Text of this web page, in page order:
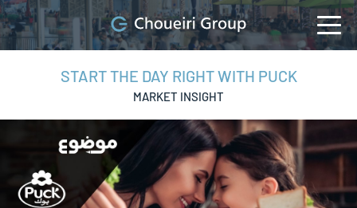
START THE DAY RIGHT WITH PUCK
MARKET INSIGHT